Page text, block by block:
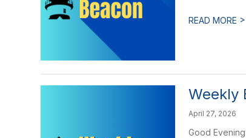
READ MORE >
Weekly
April 27, 2026
Good